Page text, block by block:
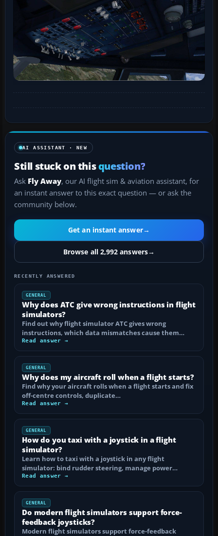
AI ASSISTANT · NEW
Still stuck on thisquestion?
Ask Fly Away, our AI flight sim & aviation assistant, for
an instant answer to this exact question — or ask the
community below.
Get an instant answer→
Browse all 2,992 answers→
RECENTLY ANSWERED
GENERAL
Why does ATC give wrong instructions in flight
simulators?
Find out why flight simulator ATC gives wrong
instructions, which data mismatches cause them…
Read answer →
GENERAL
Why does my aircraft roll when a flight starts?
Find why your aircraft rolls when a flight starts and fix
off-centre controls, duplicate…
Read answer →
GENERAL
How do you taxi with a joystick in a flight
simulator?
Learn how to taxi with a joystick in any flight
simulator: bind rudder steering, manage power…
Read answer →
GENERAL
Do modern flight simulators support force-
feedback joysticks?
Modern flight simulators support force-feedback